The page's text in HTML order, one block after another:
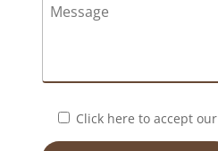
Click here to accept our